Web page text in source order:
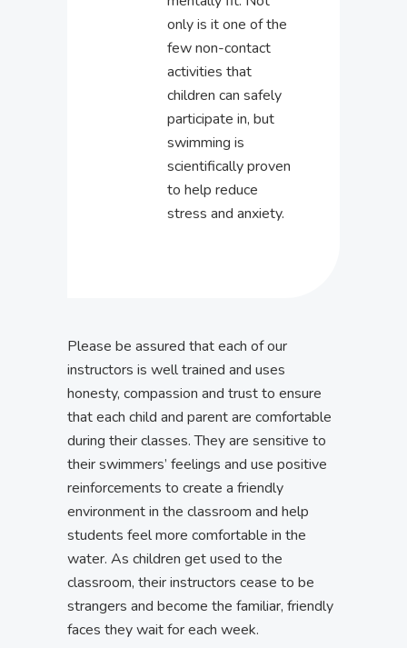
only is it one of the
few non-contact
activities that
children can safely
participate in, but
swimming is
scientifically proven
to help reduce
stress and anxiety.
Please be assured that each of our
instructors is well trained and uses
honesty, compassion and trust to ensure
that each child and parent are comfortable
during their classes. They are sensitive to
their swimmers’ feelings and use positive
reinforcements to create a friendly
environment in the classroom and help
students feel more comfortable in the
water. As children get used to the
classroom, their instructors cease to be
strangers and become the familiar, friendly
faces they wait for each week.